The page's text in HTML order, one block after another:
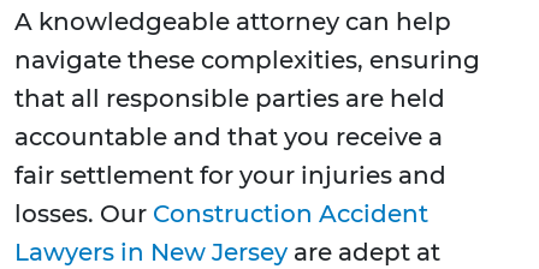
A knowledgeable attorney can help
navigate these complexities, ensuring
that all responsible parties are held
accountable and that you receive a
fair settlement for your injuries and
losses. Our Construction Accident
Lawyers in New Jersey are adept at